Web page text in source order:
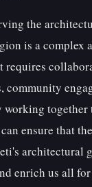
the
is a complex
requires
community
working together
ensure that
architectural
enrich us all